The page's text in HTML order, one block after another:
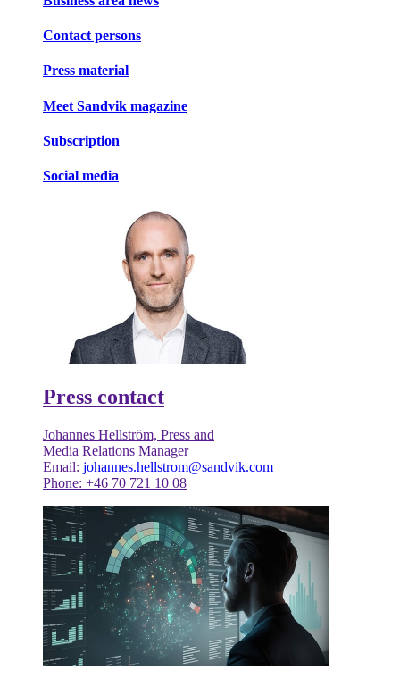
Contact persons
Press material
Meet Sandvik magazine
Subscription
Social media
Press contact
Johannes Hellström, Press and
Media Relations Manager
Email: johannes.hellstrom@sandvik.com
Phone: +46 70 721 10 08